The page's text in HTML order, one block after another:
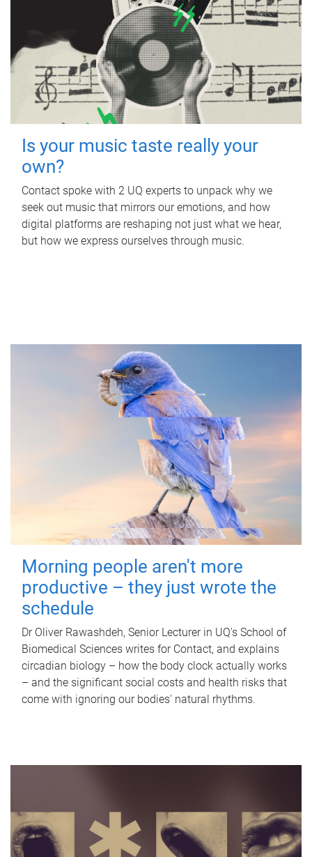
Is your music taste really your
own?
Contact spoke with 2 UQ experts to unpack why we
seek out music that mirrors our emotions, and how
digital platforms are reshaping not just what we hear,
but how we express ourselves through music.
Morning people aren't more
productive – they just wrote the
schedule
Dr Oliver Rawashdeh, Senior Lecturer in UQ's School of
Biomedical Sciences writes for Contact, and explains
circadian biology – how the body clock actually works
– and the significant social costs and health risks that
come with ignoring our bodies' natural rhythms.